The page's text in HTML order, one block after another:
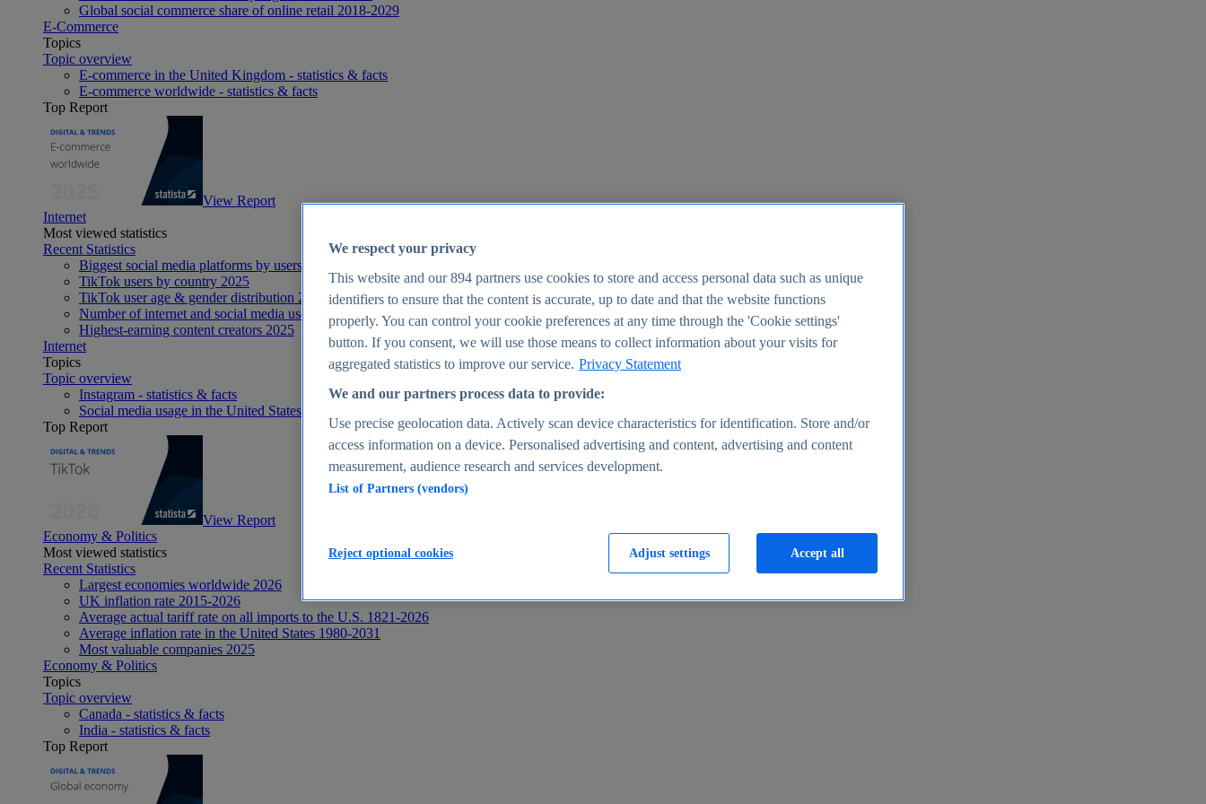
Global social commerce share of online retail 2018-2029
E-Commerce
Topics
Topic overview
E-commerce in the United Kingdom - statistics & facts
E-commerce worldwide - statistics & facts
Top Report
View Report
Internet
Most viewed statistics
Recent Statistics
Biggest social media platforms by users 2025
TikTok users by country 2025
TikTok user age & gender distribution 2025
Number of internet and social media users worldwide 2025
Highest-earning content creators 2025
Internet
Topics
Topic overview
Instagram - statistics & facts
Social media usage in the United States - statistics & facts
Top Report
View Report
Economy & Politics
Most viewed statistics
Recent Statistics
Largest economies worldwide 2026
UK inflation rate 2015-2026
Average actual tariff rate on all imports to the U.S. 1821-2026
Average inflation rate in the United States 1980-2031
Most valuable companies 2025
Economy & Politics
Topics
Topic overview
Canada - statistics & facts
India - statistics & facts
Top Report
We respect your privacy
This website and our894 partners use cookies to store and access personal data such as unique
identifiers to ensure that the content is accurate, up to date and that the website functions
properly. You can control your cookie preferences at any time through the 'Cookie settings'
button. If you consent, we will use those means to collect information about your visits for
aggregated statistics to improve our service. Privacy Statement
We and our partners process data to provide:
Use precise geolocation data. Actively scan device characteristics for identification. Store and/or
access information on a device. Personalised advertising and content, advertising and content
measurement, audience research and services development.
List of Partners (vendors)
Adjust settings
Reject optional cookies Accept all